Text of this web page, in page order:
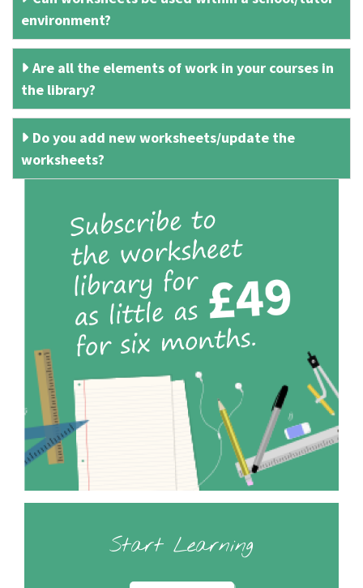
environment?
Are all the elements of work in your courses in
the library?
Do you add new worksheets/update the
worksheets?
Start Learning